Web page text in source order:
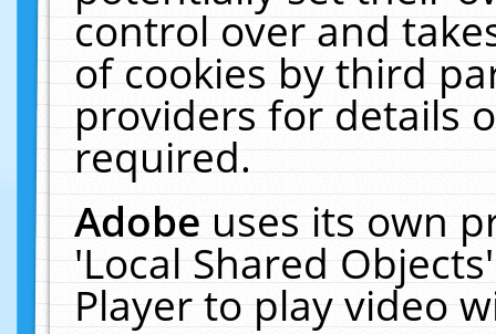
control over and
of cookies by third
providers for details
required.
Adobeuses its own
'Local Shared
Player to play video